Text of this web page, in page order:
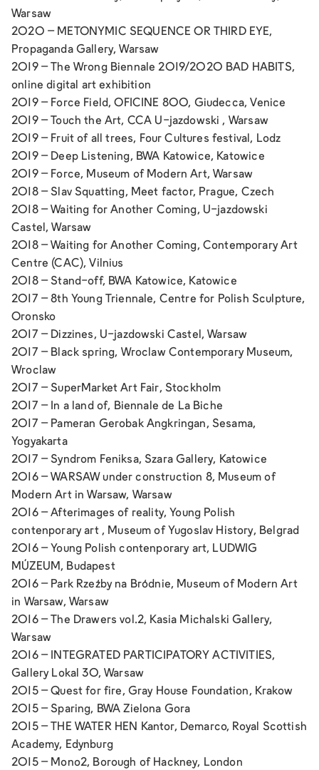
Warsaw
2020 – METONYMIC SEQUENCE OR THIRD EYE,
Propaganda Gallery, Warsaw
2019 – The Wrong Biennale 2019/2020 BAD HABITS,
online digital art exhibition
2019 – Force Field,OFICINE 800, Giudecca, Venice
2019 – Touch the Art, CCA U-jazdowski , Warsaw
2019 – Fruit of all trees, Four Cultures festival, Lodz
2019 – Deep Listening, BWA Katowice, Katowice
2019 – Force, Museum of Modern Art, Warsaw
2018 –Slav Squatting, Meet factor, Prague, Czech
2018 –Waiting for Another Coming, U-jazdowski
Castel, Warsaw
2018 –Waiting for Another Coming, Contemporary Art
Centre (CAC), Vilnius
2018 –Stand-off, BWA Katowice, Katowice
2017 –8th Young Triennale, Centre for Polish Sculpture,
Oronsko
2017 – Dizzines, U-jazdowski Castel, Warsaw
2017 – Black spring, Wroclaw Contemporary Museum,
Wroclaw
2017 –SuperMarket Art Fair, Stockholm
2017 – In a land of, Biennale de La Biche
2017 – Pameran Gerobak Angkringan, Sesama,
Yogyakarta
2017 –Syndrom Feniksa,Szara Gallery, Katowice
2016 –WARSAW under construction 8, Museum of
Modern Art in Warsaw, Warsaw
2016 –Afterimages of reality, Young Polish
contenporary art , Museum of Yugoslav History, Belgrad
2016 – Young Polish contenporary art, LUDWIG
MÚZEUM, Budapest
2016 – Park Rzeźby na Bródnie, Museum of Modern Art
in Warsaw, Warsaw
2016 – The Drawers vol.2, Kasia Michalski Gallery,
Warsaw
2016 – INTEGRATED PARTICIPATORY ACTIVITIES,
Gallery Lokal 30, Warsaw
2015 –Quest for fire, Gray House Foundation, Krakow
2015 –Sparing, BWA Zielona Gora
2015 – THE WATER HEN Kantor, Demarco, Royal Scottish
Academy, Edynburg
2015 – Mono2, Borough of Hackney, London